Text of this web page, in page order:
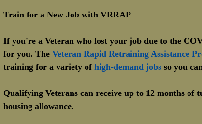
Train for a New Job with VRRAP
If you're a Veteran who lost your job due to the
for you. The Veteran Rapid Retraining Assistance
training for a variety of high-demand jobs so you
Qualifying Veterans can receive up to 12 months of
housing allowance.